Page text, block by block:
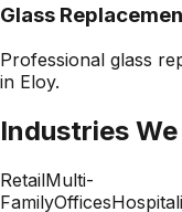
Glass
Professional glass
in Eloy.
Industries
RetailMulti-
FamilyOffices